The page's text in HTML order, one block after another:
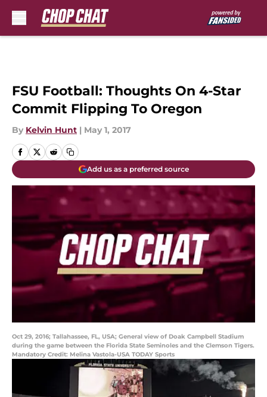
FSU Football: Thoughts On 4-Star
Commit Flipping To Oregon
By Kelvin Hunt | May 1, 2017
Add us as a preferred source
Oct 29, 2016; Tallahassee, FL, USA; General view of Doak Campbell Stadium
during the game between the Florida State Seminoles and the Clemson Tigers.
Mandatory Credit: Melina Vastola-USA TODAY Sports